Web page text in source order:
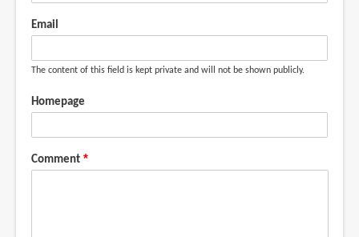
Email
The content of this field is kept private and will not be shown publicly.
Homepage
Comment